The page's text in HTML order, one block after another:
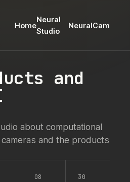
Home
Neural
Studio
NeuralCam
and
about computational
and the products
08
30